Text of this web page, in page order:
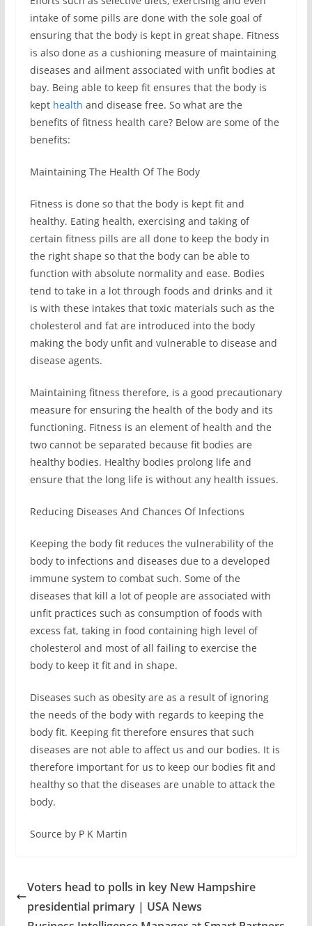
intake of some pills are done with the sole goal of
ensuring that the body is kept in great shape. Fitness
is also done as a cushioning measure of maintaining
diseases and ailment associated with unfit bodies at
bay. Being able to keep fit ensures that the body is
kept health and disease free. So what are the
benefits of fitness health care? Below are some of the
benefits:
Maintaining The Health Of The Body
Fitness is done so that the body is kept fit and
healthy. Eating health, exercising and taking of
certain fitness pills are all done to keep the body in
the right shape so that the body can be able to
function with absolute normality and ease. Bodies
tend to take in a lot through foods and drinks and it
is with these intakes that toxic materials such as the
cholesterol and fat are introduced into the body
making the body unfit and vulnerable to disease and
disease agents.
Maintaining fitness therefore, is a good precautionary
measure for ensuring the health of the body and its
functioning. Fitness is an element of health and the
two cannot be separated because fit bodies are
healthy bodies. Healthy bodies prolong life and
ensure that the long life is without any health issues.
Reducing Diseases And Chances Of Infections
Keeping the body fit reduces the vulnerability of the
body to infections and diseases due to a developed
immune system to combat such. Some of the
diseases that kill a lot of people are associated with
unfit practices such as consumption of foods with
excess fat, taking in food containing high level of
cholesterol and most of all failing to exercise the
body to keep it fit and in shape.
Diseases such as obesity are as a result of ignoring
the needs of the body with regards to keeping the
body fit. Keeping fit therefore ensures that such
diseases are not able to affect us and our bodies. It is
therefore important for us to keep our bodies fit and
healthy so that the diseases are unable to attack the
body.
Source by P K Martin
Voters head to polls in key New Hampshire
presidential primary | USA News